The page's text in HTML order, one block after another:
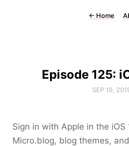
← Home
Episode 125:
SEP 19,
Sign in with Apple in the
Micro.blog, blog themes,